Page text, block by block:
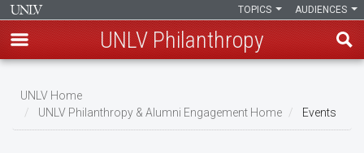
main
content
AUDIENCES
TOPICS
UNLV Philanthropy
Breadcrumb
UNLV Home
UNLV Philanthropy & Alumni Engagement Home
Events